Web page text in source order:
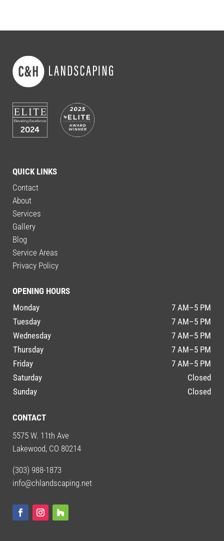
QUICK LINKS
Contact
About
Services
Gallery
Blog
Service Areas
Privacy Policy
OPENING HOURS
Monday
7 AM–5 PM
Tuesday
7 AM–5 PM
Wednesday
7 AM–5 PM
Thursday
7 AM–5 PM
Friday
7 AM–5 PM
Saturday
Closed
Sunday
Closed
CONTACT
5575 W. 11th Ave
Lakewood, CO 80214
(303) 988-1873
info@chlandscaping.net